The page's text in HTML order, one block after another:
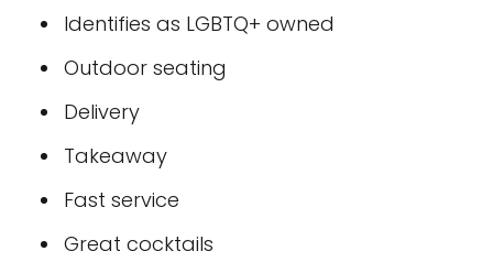
Identifies as LGBTQ+ owned
Outdoor seating
Delivery
Takeaway
Fast service
Great cocktails